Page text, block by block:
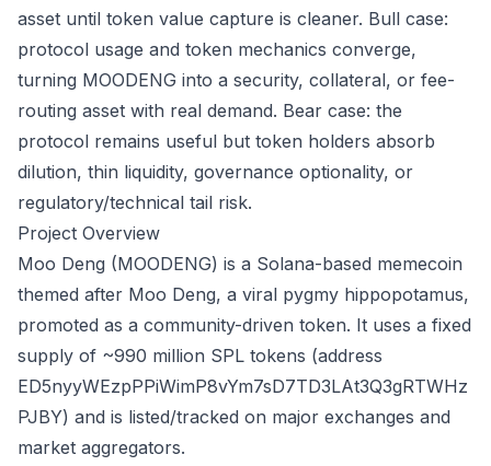
asset until token value capture is cleaner. Bull case:
protocol usage and token mechanics converge,
turning MOODENG into a security, collateral, or fee-
routing asset with real demand. Bear case: the
protocol remains useful but token holders absorb
dilution, thin liquidity, governance optionality, or
regulatory/technical tail risk.
Project Overview
Moo Deng (MOODENG) is a Solana-based memecoin
themed after Moo Deng, a viral pygmy hippopotamus,
promoted as a community-driven token. It uses a fixed
supply of ~990 million SPL tokens (address
ED5nyyWEzpPPiWimP8vYm7sD7TD3LAt3Q3gRTWHz
PJBY) and is listed/tracked on major exchanges and
market aggregators.